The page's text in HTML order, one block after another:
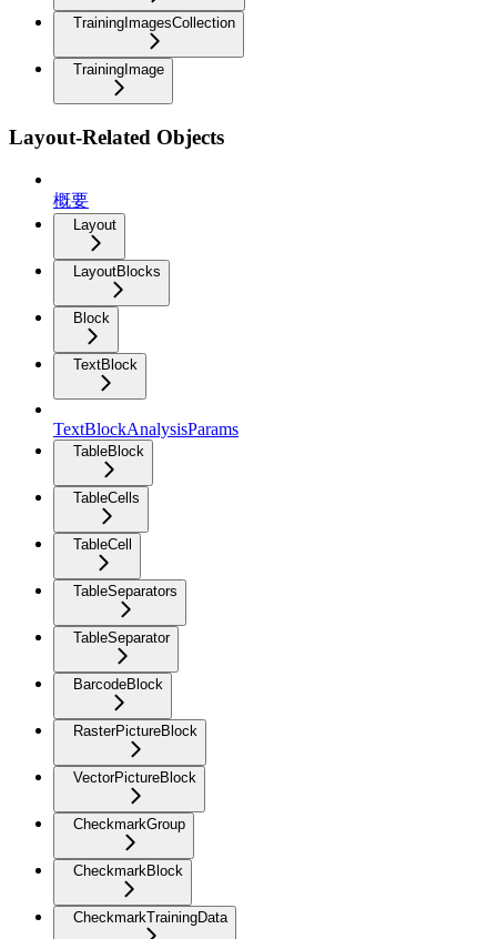
TrainingImagesCollection
TrainingImage
Layout-Related Objects
概要
Layout
LayoutBlocks
Block
TextBlock
TextBlockAnalysisParams
TableBlock
TableCells
TableCell
TableSeparators
TableSeparator
BarcodeBlock
RasterPictureBlock
VectorPictureBlock
CheckmarkGroup
CheckmarkBlock
CheckmarkTrainingData